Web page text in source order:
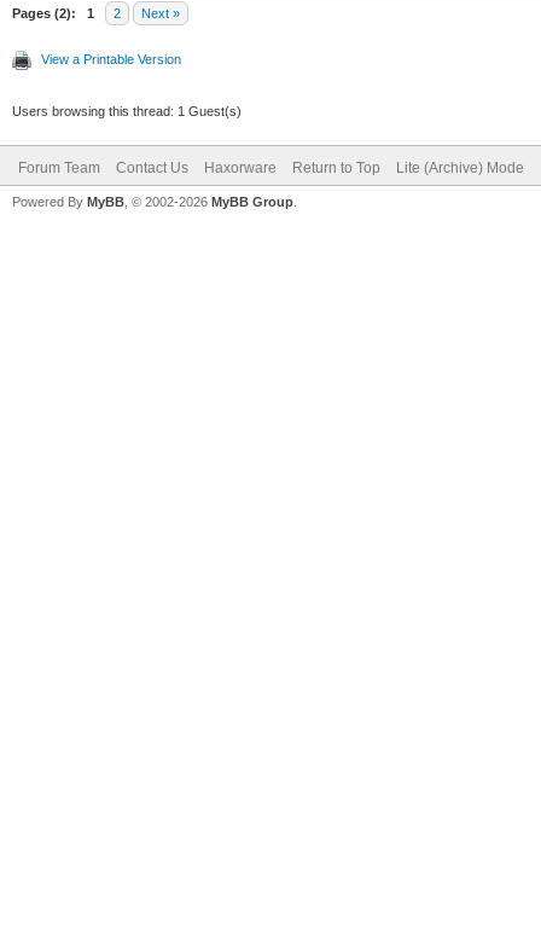
Pages (2): 1 2 Next »
View a Printable Version
Users browsing this thread: 1 Guest(s)
Forum Team Contact Us Haxorware Return to Top Lite (Archive) Mode
Powered By MyBB , © 2002-2026 MyBB Group